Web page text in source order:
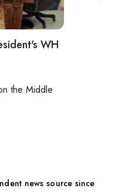
WH
the Middle
news source since